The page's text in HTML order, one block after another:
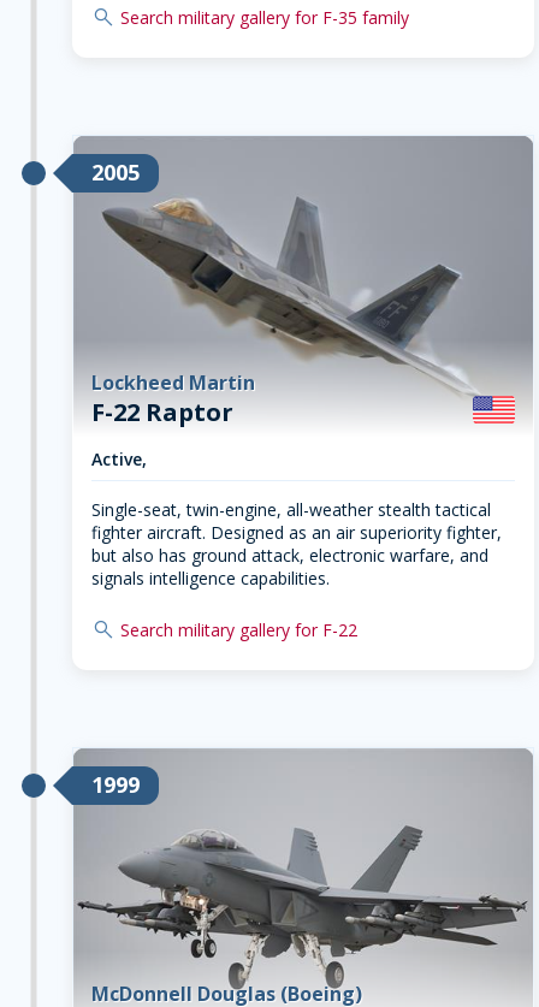
search Search military gallery for F-35 family
2005
Lockheed Martin
F-22 Raptor
Active,
Single-seat, twin-engine, all-weather stealth tactical
fighter aircraft. Designed as an air superiority fighter,
but also has ground attack, electronic warfare, and
signals intelligence capabilities.
search Search military gallery for F-22
1999
McDonnell Douglas (Boeing)